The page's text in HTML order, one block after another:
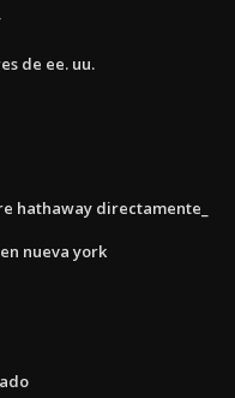
de ee. uu.
hathaway directamente_
nueva york